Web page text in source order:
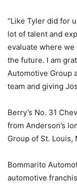
“Like Tyler did for
lot of talent and
evaluate where
the future. I am
Automotive Group
team and giving
Berry’s No. 31
from Anderson’s
Group of St. Louis,
Bommarito
automotive